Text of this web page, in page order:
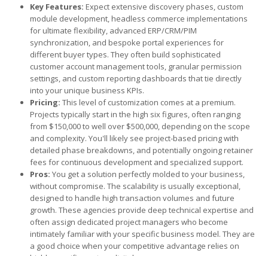
Key Features: Expect extensive discovery phases, custom
module development, headless commerce implementations
for ultimate flexibility, advanced ERP/CRM/PIM
synchronization, and bespoke portal experiences for
different buyer types. They often build sophisticated
customer account management tools, granular permission
settings, and custom reporting dashboards that tie directly
into your unique business KPIs.
Pricing: This level of customization comes at a premium.
Projects typically start in the high six figures, often ranging
from $150,000 to well over $500,000, depending on the scope
and complexity. You'll likely see project-based pricing with
detailed phase breakdowns, and potentially ongoing retainer
fees for continuous development and specialized support.
Pros: You get a solution perfectly molded to your business,
without compromise. The scalability is usually exceptional,
designed to handle high transaction volumes and future
growth. These agencies provide deep technical expertise and
often assign dedicated project managers who become
intimately familiar with your specific business model. They are
a good choice when your competitive advantage relies on